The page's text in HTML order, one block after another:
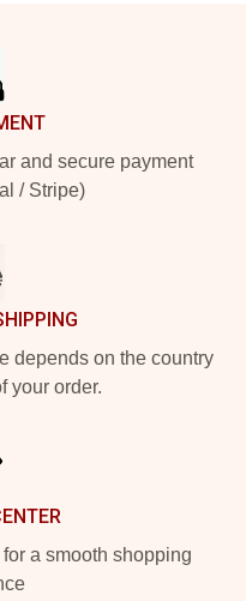
and secure payment
/ Stripe)
depends on the country
your order.
a smooth shopping